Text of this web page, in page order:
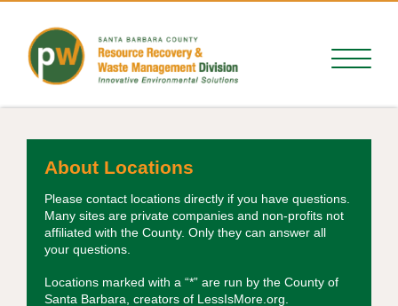
About Locations
Please contact locations directly if you have questions.
Many sites are private companies and non-profits not
affiliated with the County. Only they can answer all
your questions.
Locations marked with a “*” are run by the County of
Santa Barbara, creators of LessIsMore.org.